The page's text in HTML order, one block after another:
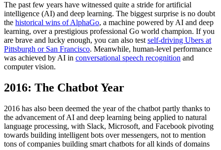
The past few years have witnessed quite a stride for artificial
intelligence (AI) and deep learning. The biggest surprise is no doubt
the historical wins of AlphaGo, a machine powered by AI and deep
learning, over a prestigious professional Go world champion. If you
are brave and lucky enough, you can also test self-driving Ubers at
Pittsburgh or San Francisco. Meanwhile, human-level performance
was achieved by AI in conversational speech recognition and
computer vision.
2016: The Chatbot Year
2016 has also been deemed the year of the chatbot partly thanks to
the advancement of AI and deep learning being applied to natural
language processing, with Slack, Microsoft, and Facebook pivoting
towards building intelligent bots over messengers, not to mention
tons of companies building smart chatbots for all kinds of domains